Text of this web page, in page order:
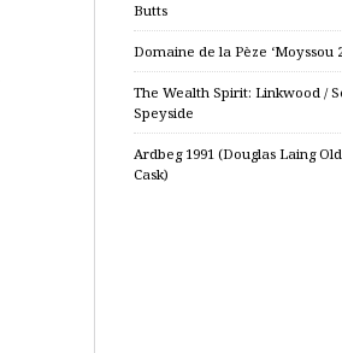
Butts
Domaine de la Pèze ‘Moyssou
The Wealth Spirit: Linkwood /
Speyside
Ardbeg 1991 (Douglas Laing
Cask)